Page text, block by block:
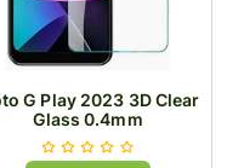
G Play 2023 3D Clear
Glass 0.4mm